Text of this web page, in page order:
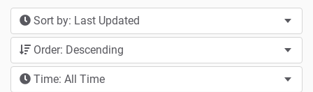
Sort by: Last Updated
Order: Descending
Time: All Time